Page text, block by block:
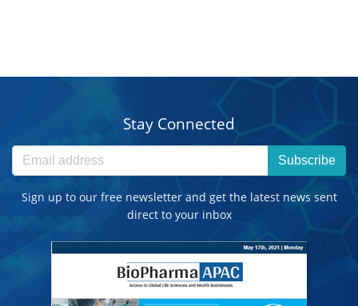
Stay Connected
Subscribe
Sign up to our free newsletter and get the latest news sent
direct to your inbox